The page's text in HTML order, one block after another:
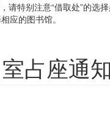
请特别注意“借取处”的选
应的图书馆。
占座通知